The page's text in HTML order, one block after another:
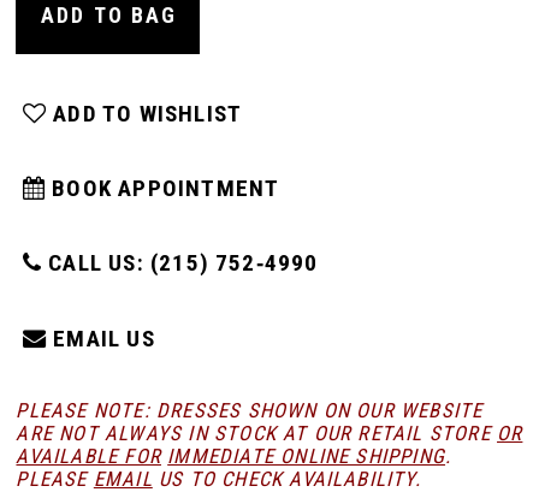
ADD TO BAG
ADD TO WISHLIST
BOOK APPOINTMENT
CALL US: (215) 752‑4990
EMAIL US
PLEASE NOTE: DRESSES SHOWN ON OUR WEBSITE
ARE NOT ALWAYS IN STOCK AT OUR RETAIL STORE OR
AVAILABLE FOR IMMEDIATE ONLINE SHIPPING.
PLEASE EMAIL US TO CHECK AVAILABILITY.